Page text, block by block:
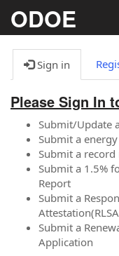
ODOE
Sign in
Please Sign In
Submit/Update
Submit a
Submit a record
Submit a 1.5%
Report
Submit a
Submit a
Application